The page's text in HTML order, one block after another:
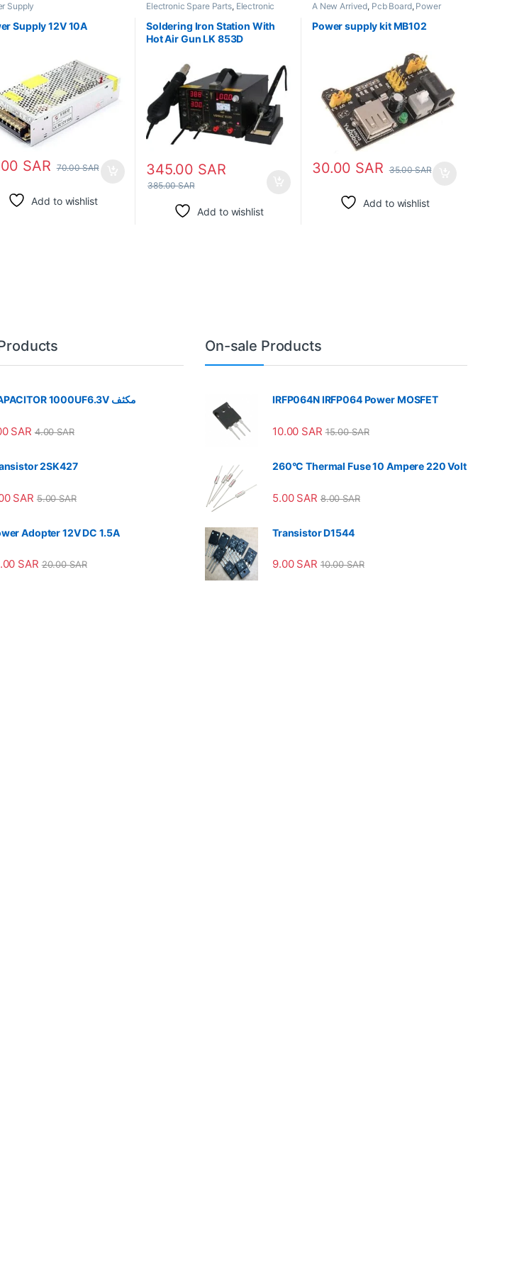
Supply
Supply 12V 10A
SAR 70.00SAR
Add to wishlist
Electronic Spare Parts, Electronic
Power Supply
Soldering Iron Station With
Hot Air Gun LK 853D
345.00 SAR
385.00SAR
Add to wishlist
A New Arrived, Pcb Board, Power
Power supply kit MB102
30.00 SAR 35.00SAR
Add to wishlist
CAPACITOR 1000UF6.3V مكثف
SAR 4.00SAR
2SK427
SAR 5.00SAR
Adopter 12V DC 1.5A
SAR 20.00SAR
On-sale Products
IRFP064N IRFP064 Power MOSFET
10.00 SAR 15.00SAR
260°C Thermal Fuse 10 Ampere 220 Volt
5.00 SAR 8.00SAR
Transistor D1544
9.00 SAR 10.00SAR